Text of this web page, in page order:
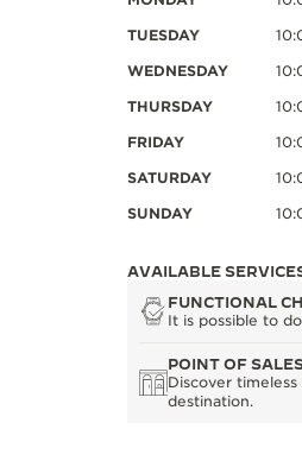
TUESDAY
WEDNESDAY
THURSDAY
FRIDAY
SATURDAY
SUNDAY
AVAILABLE
FUNCTIONAL
It is possible to
POINT OF
Discover
destination.